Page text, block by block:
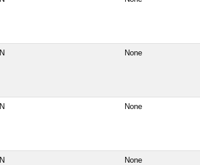
N None
N None
N None